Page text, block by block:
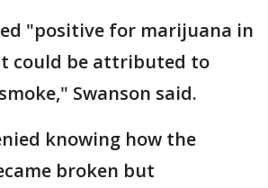
"positive for marijuana in
could be attributed to
Swanson said.
knowing how the
broken but